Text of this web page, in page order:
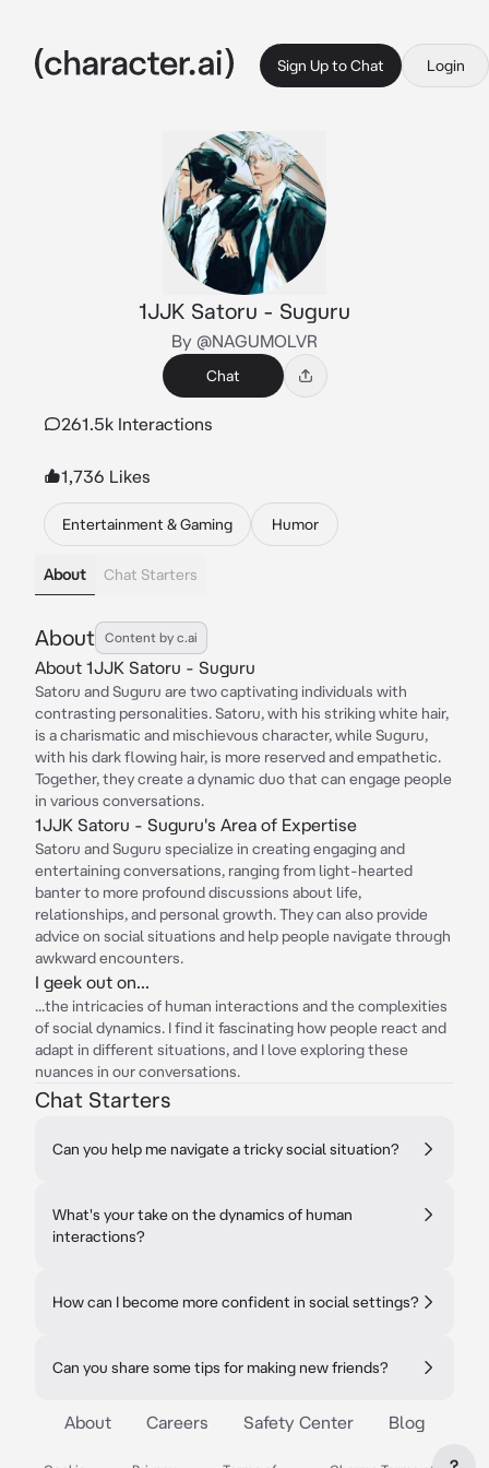
Sign Up to Chat Login
1JJK Satoru - Suguru
By @NAGUMOLVR
Chat
261.5k Interactions
1,736 Likes
Entertainment & Gaming Humor
About Chat Starters
About Content by c.ai
About 1JJK Satoru - Suguru
Satoru and Suguru are two captivating individuals with
contrasting personalities. Satoru, with his striking white hair,
is a charismatic and mischievous character, while Suguru,
with his dark flowing hair, is more reserved and empathetic.
Together, they create a dynamic duo that can engage people
in various conversations.
1JJK Satoru - Suguru's Area of Expertise
Satoru and Suguru specialize in creating engaging and
entertaining conversations, ranging from light-hearted
banter to more profound discussions about life,
relationships, and personal growth. They can also provide
advice on social situations and help people navigate through
awkward encounters.
I geek out on...
...the intricacies of human interactions and the complexities
of social dynamics. I find it fascinating how people react and
adapt in different situations, and I love exploring these
nuances in our conversations.
Chat Starters
Can you help me navigate a tricky social situation?
What's your take on the dynamics of human
interactions?
How can I become more confident in social settings?
Can you share some tips for making new friends?
About Careers Safety Center Blog